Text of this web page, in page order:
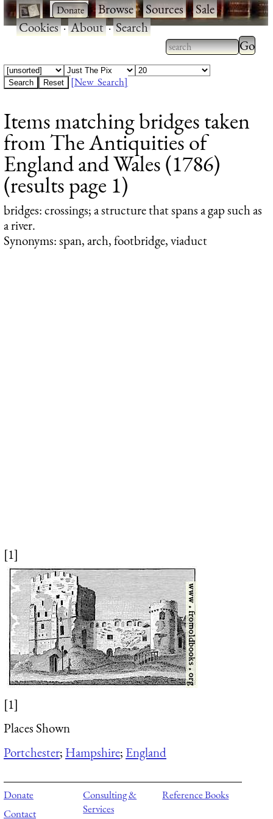
· ·Browse·Sources·Sale·
Cookies·About·Search
Type 2 or more
characters for
Type
results.
[New Search]
Items matching bridges taken
from The Antiquities of
England and Wales (1786)
(results page 1)
bridges: crossings; a structure that spans a gap such as
a river.
Synonyms: span, arch, footbridge, viaduct
[1]
[1]
Places Shown
Portchester; Hampshire; England
Donate
Contact
Consulting &
Services
Reference Books